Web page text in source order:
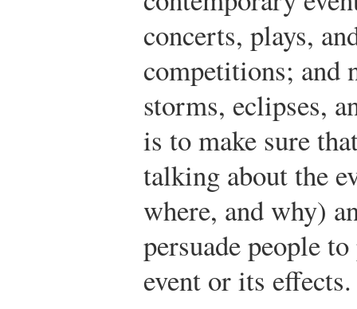
concerts, plays,
competitions; and
storms, eclipses,
is to make sure
talking about the
where, and why)
persuade people
event or its effects.